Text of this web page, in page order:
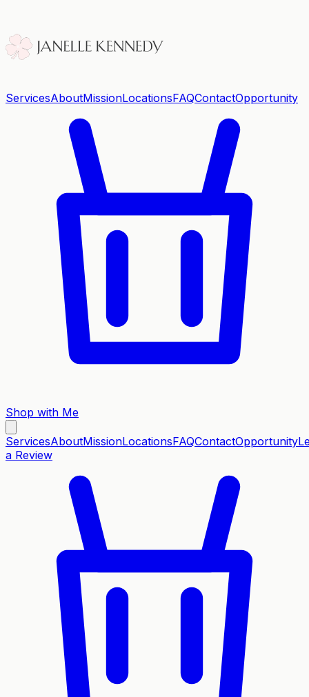
ServicesAboutMissionLocationsFAQContactOpportunity
Shop with Me
ServicesAboutMissionLocationsFAQContactOpportunity
a Review